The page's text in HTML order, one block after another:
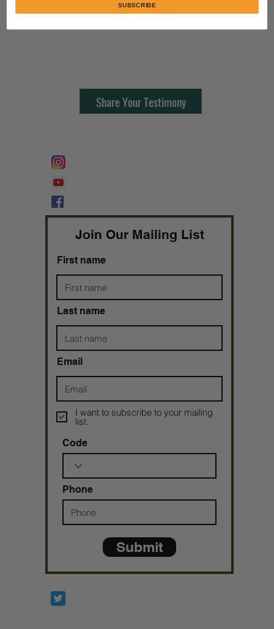
Share Your Testimony
Join Our Mailing List
First name
Last name
Email
I want to subscribe to your mailing
list.
Code
Phone
Submit
SUBSCRIBE